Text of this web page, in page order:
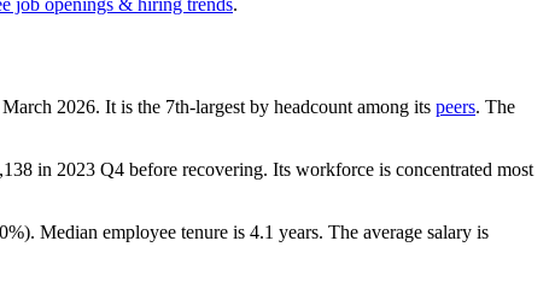
2026. It is the 7th-largest by headcount among its peers. The
in 2023 Q4 before recovering. Its workforce is concentrated most
). Median employee tenure is 4.1 years. The average salary is